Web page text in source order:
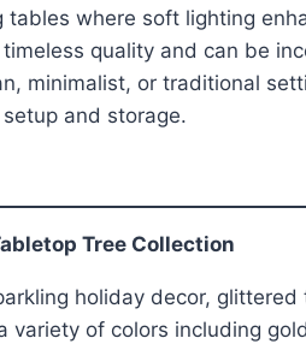
tables where soft lighting
quality and can be
minimalist, or traditional
and storage.
Tree Collection
holiday decor,
variety of colors including